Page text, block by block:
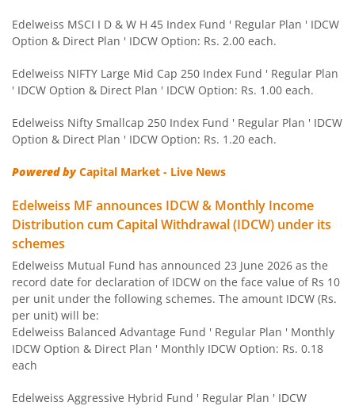
Edelweiss Nifty 50 Index Fund
Edelweiss NIFTY Large Mid Cap 250 Index Fund
BHARAT Bond ETF FOF - April 2032
Edelweiss Gold and Silver ETF Fund of Fund
Edelweiss CRISIL IBX 50:50 Gilt Plus SDL Apr 2037 Index
Edelweiss CRISIL IBX 50:50 Gilt Plus SDL June 2027 Index
Edelweiss CRISIL IBX 50:50 Gilt Plus SDL Sep 2028 Index
Edelweiss Nifty Smallcap 250 Index Fund
Edelweiss MSCI I D & W H 45 Index Fund ' Regular Plan ' IDCW
Option & Direct Plan ' IDCW Option: Rs. 2.00 each.
Edelweiss NIFTY Large Mid Cap 250 Index Fund ' Regular Plan
' IDCW Option & Direct Plan ' IDCW Option: Rs. 1.00 each.
Edelweiss Nifty Smallcap 250 Index Fund ' Regular Plan ' IDCW
Option & Direct Plan ' IDCW Option: Rs. 1.20 each.
Powered byCapital Market - Live News
Edelweiss MF announces IDCW & Monthly Income
Distribution cum Capital Withdrawal (IDCW) under its
schemes
Edelweiss Mutual Fund has announced 23 June 2026 as the
record date for declaration of IDCW on the face value of Rs 10
per unit under the following schemes. The amount IDCW (Rs.
per unit) will be:
Edelweiss Balanced Advantage Fund ' Regular Plan ' Monthly
IDCW Option & Direct Plan ' Monthly IDCW Option: Rs. 0.18
each
Edelweiss Aggressive Hybrid Fund ' Regular Plan ' IDCW